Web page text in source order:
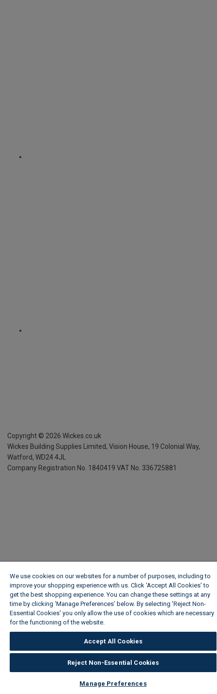
Copyright © 2026 Wickes.co.uk
Wickes Building Supplies Limited, Vision House, 19 Colonial Way,
Watford, WD24 4JL
Company Registration No. 1840419 VAT No. 336725881
We use cookies on our websites for a number of purposes, including to
improve your shopping experience with us. Click ‘Accept All Cookies’ to
get the best shopping experience. You can change these settings at any
time by clicking ‘Manage Preferences’ below. By selecting 'Reject Non-
Essential Cookies' you only allow the use of cookies which are necessary
for the functioning of the website.
Accept All Cookies
Reject Non-Essential Cookies
Manage Preferences